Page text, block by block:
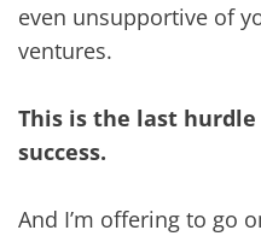
even unsupportive of
ventures.
This is the last
success.
And I’m offering to go